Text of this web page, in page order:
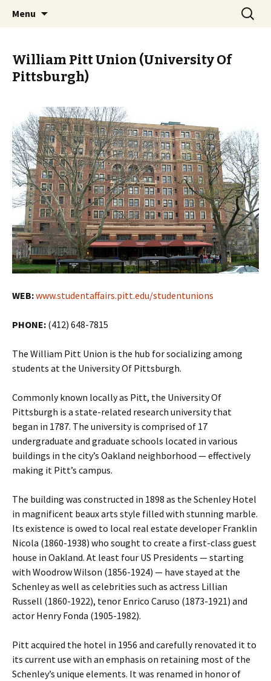
PGH Events
Menu
Search
for:
William Pitt Union (University Of
Pittsburgh)
WEB:www.studentaffairs.pitt.edu/studentunions
PHONE: (412) 648-7815
The William Pitt Union is the hub for socializing among
students at the University Of Pittsburgh.
Commonly known locally as Pitt, the University Of
Pittsburgh is a state-related research university that
began in 1787. The university is comprised of 17
undergraduate and graduate schools located in various
buildings in the city’s Oakland neighborhood — effectively
making it Pitt’s campus.
The building was constructed in 1898 as the Schenley Hotel
in magnificent beaux arts style filled with stunning marble.
Its existence is owed to local real estate developer Franklin
Nicola (1860-1938) who sought to create a first-class guest
house in Oakland. At least four US Presidents — starting
with Woodrow Wilson (1856-1924) — have stayed at the
Schenley as well as celebrities such as actress Lillian
Russell (1860-1922), tenor Enrico Caruso (1873-1921) and
actor Henry Fonda (1905-1982).
Pitt acquired the hotel in 1956 and carefully renovated it to
its current use with an emphasis on retaining most of the
Schenley’s unique elements. It was renamed in honor of